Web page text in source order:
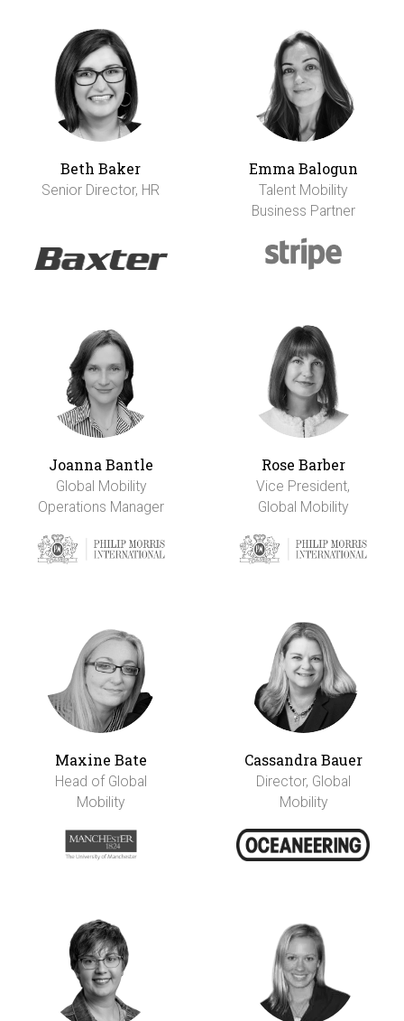
Beth Baker
Senior Director, HR
Emma Balogun
Talent Mobility
Business Partner
Joanna Bantle
Global Mobility
Operations Manager
Rose Barber
Vice President,
Global Mobility
Maxine Bate
Head of Global
Mobility
Cassandra Bauer
Director, Global
Mobility